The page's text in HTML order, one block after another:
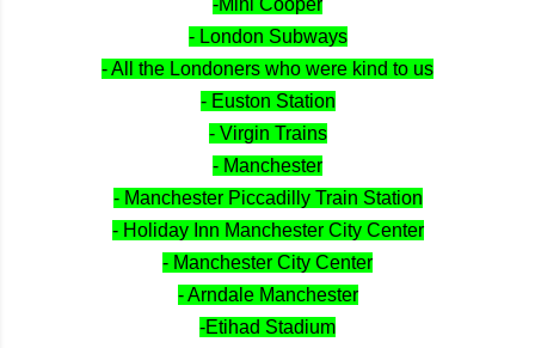
-Mini Cooper
- London Subways
- All the Londoners who were kind to us
- Euston Station
- Virgin Trains
- Manchester
- Manchester Piccadilly Train Station
- Holiday Inn Manchester City Center
- Manchester City Center
- Arndale Manchester
-Etihad Stadium